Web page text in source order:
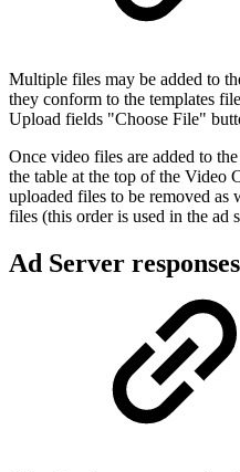
Multiple files may be added to
they conform to the templates
Upload fields "Choose File"
Once video files are added to
the table at the top of the Video
uploaded files to be removed as
files (this order is used in the ad
Ad Server responses